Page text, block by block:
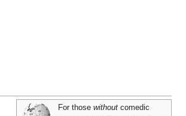
For thosewithout comedic